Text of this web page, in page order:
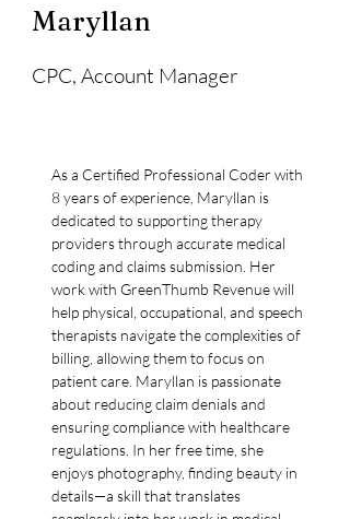
Maryllan
CPC, Account Manager
As a Certified Professional Coder with
8 years of experience, Maryllan is
dedicated to supporting therapy
providers through accurate medical
coding and claims submission. Her
work with GreenThumb Revenue will
help physical, occupational, and speech
therapists navigate the complexities of
billing, allowing them to focus on
patient care. Maryllan is passionate
about reducing claim denials and
ensuring compliance with healthcare
regulations. In her free time, she
enjoys photography, finding beauty in
details—a skill that translates